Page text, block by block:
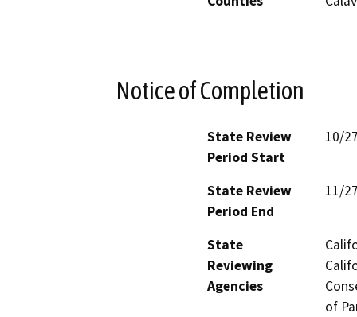
Notice of Completion
State Review
Period Start
10/
State Review
Period End
11/
State
Reviewing
Agencies
of